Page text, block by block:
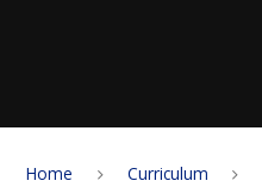
Home Curriculum